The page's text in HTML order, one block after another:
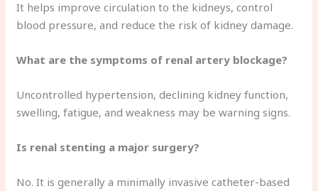
It helps improve circulation to the kidneys, control
blood pressure, and reduce the risk of kidney damage.
What are the symptoms of renal artery blockage?
Uncontrolled hypertension, declining kidney function,
swelling, fatigue, and weakness may be warning signs.
Is renal stenting a major surgery?
No. It is generally a minimally invasive catheter-based